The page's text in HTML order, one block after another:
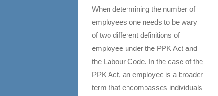
When determining the number of
employees one needs to be wary
of two different definitions of
employee under the PPK Act and
the Labour Code. In the case of the
PPK Act, an employee is a broader
term that encompasses individuals